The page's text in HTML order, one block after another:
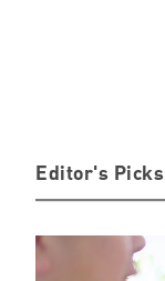
Editor's Picks